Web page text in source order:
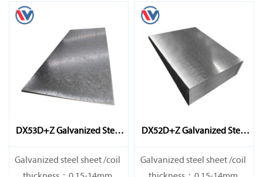
DX53D+Z Galvanized Steel
Sheet
Galvanized steel sheet /coil
DX52D+Z Galvanized Steel
Sheet
Galvanized steel sheet /coil